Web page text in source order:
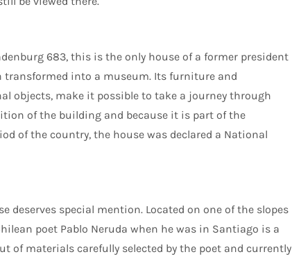
683, this is the only house of a former president
into a museum. Its furniture and
objects, make it possible to take a journey through
of the building and because it is part of the
of the country, the house was declared a National
deserves special mention. Located on one of the slopes
poet Pablo Neruda when he was in Santiago is a
of materials carefully selected by the poet and currently